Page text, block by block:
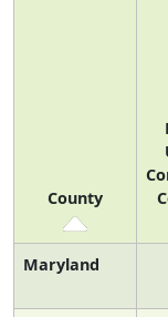
County
Maryland